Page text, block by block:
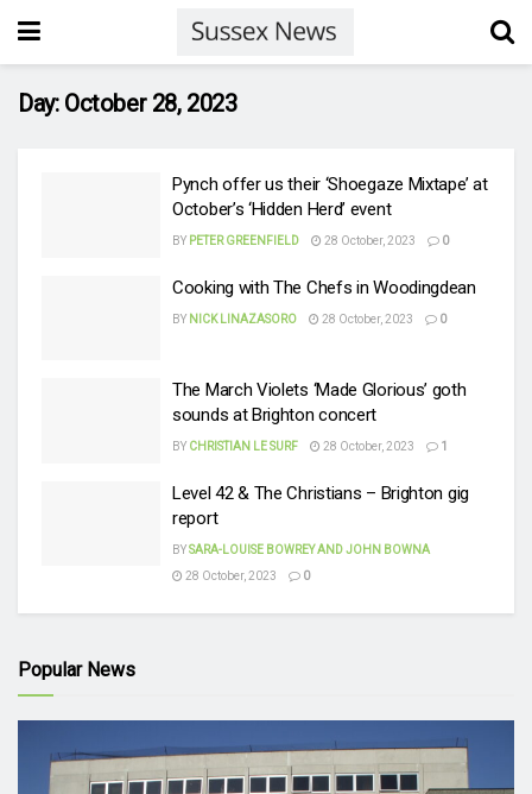
Day: October 28, 2023
Pynch offer us their ‘Shoegaze Mixtape’ at
October’s ‘Hidden Herd’ event
BY PETER GREENFIELD 28 October, 2023 0
Cooking with The Chefs in Woodingdean
BY NICK LINAZASORO 28 October, 2023 0
The March Violets ‘Made Glorious’ goth
sounds at Brighton concert
BY CHRISTIAN LE SURF 28 October, 2023 1
Level 42 & The Christians – Brighton gig
report
BYSARA-LOUISE BOWREY AND JOHN BOWNA
28 October, 2023
0
Popular News